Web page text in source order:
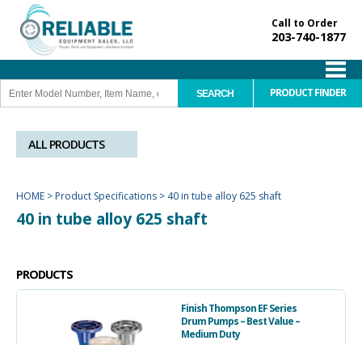
Call to Order
203-740-1877
PRODUCT FINDER
ALL PRODUCTS
HOME > Product Specifications > 40 in tube alloy 625 shaft
40 in tube alloy 625 shaft
PRODUCTS
Finish Thompson EF Series
Drum Pumps – Best Value –
Medium Duty